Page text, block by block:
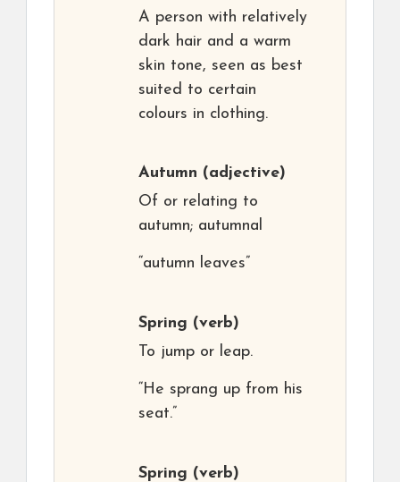
A person with relatively
dark hair and a warm
skin tone, seen as best
suited to certain
colours in clothing.
Autumn (adjective)
Of or relating to
autumn; autumnal
“autumn leaves”
Spring (verb)
To jump or leap.
“He sprang up from his
seat.”
Spring (verb)